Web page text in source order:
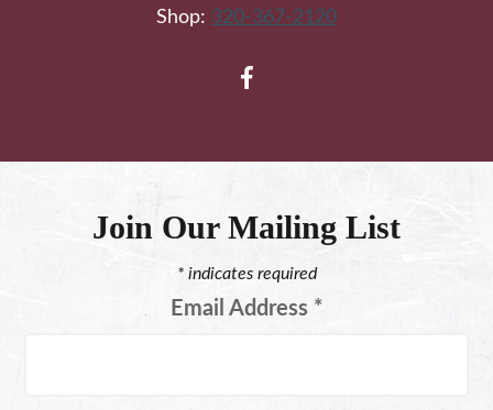
Shop: 320-367-2120
Join Our Mailing List
*indicates required
Email Address *